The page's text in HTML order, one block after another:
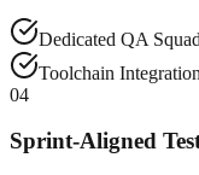
Dedicated QA Squad
Toolchain Integration
04
Sprint-Aligned